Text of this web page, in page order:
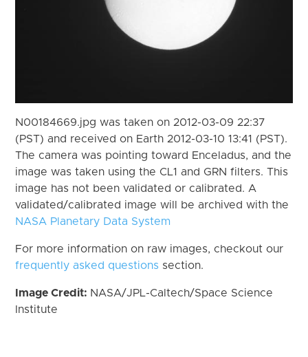
N00184669.jpg was taken on 2012-03-09 22:37
(PST) and received on Earth 2012-03-10 13:41 (PST).
The camera was pointing toward Enceladus, and the
image was taken using the CL1 and GRN filters. This
image has not been validated or calibrated. A
validated/calibrated image will be archived with the
NASA Planetary Data System
For more information on raw images, checkout our
frequently asked questions section.
Image Credit: NASA/JPL-Caltech/Space Science
Institute